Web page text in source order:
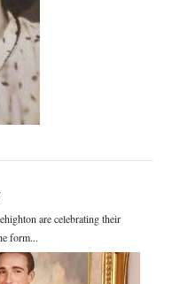
are celebrating their
form...